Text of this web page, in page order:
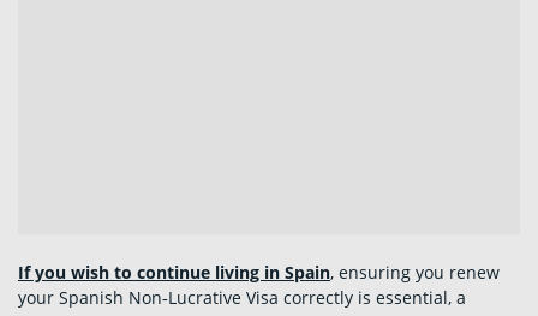
If you wish to continue living in Spain, ensuring you renew
your Spanish Non‑Lucrative Visa correctly is essential, a